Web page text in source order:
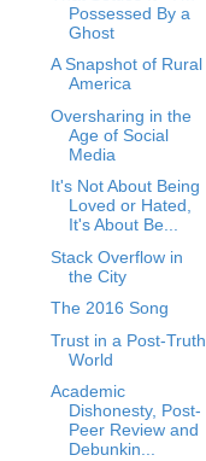
Possessed By a
Ghost
A Snapshot of Rural
America
Oversharing in the
Age of Social
Media
It's Not About Being
Loved or Hated,
It's About Be...
Stack Overflow in
the City
The 2016 Song
Trust in a Post-Truth
World
Academic
Dishonesty, Post-
Peer Review and
Debunkin...